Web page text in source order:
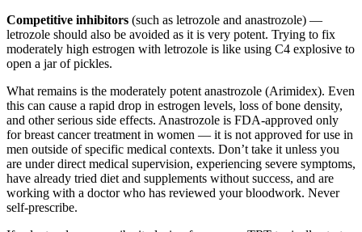
Competitive inhibitors (such as letrozole and anastrozole) —
letrozole should also be avoided as it is very potent. Trying to fix
moderately high estrogen with letrozole is like using C4 explosive to
open a jar of pickles.
What remains is the moderately potent anastrozole (Arimidex). Even
this can cause a rapid drop in estrogen levels, loss of bone density,
and other serious side effects. Anastrozole is FDA-approved only
for breast cancer treatment in women — it is not approved for use in
men outside of specific medical contexts. Don’t take it unless you
are under direct medical supervision, experiencing severe symptoms,
have already tried diet and supplements without success, and are
working with a doctor who has reviewed your bloodwork. Never
self-prescribe.